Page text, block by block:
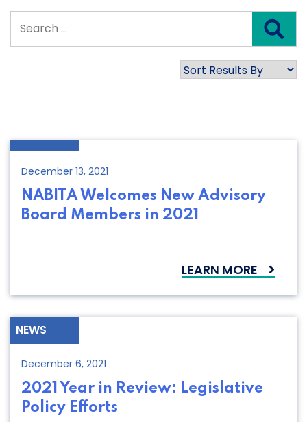
December 13, 2021
NABITA Welcomes New Advisory
Board Members in 2021
LEARN MORE
NEWS
December 6, 2021
2021 Year in Review: Legislative
Policy Efforts